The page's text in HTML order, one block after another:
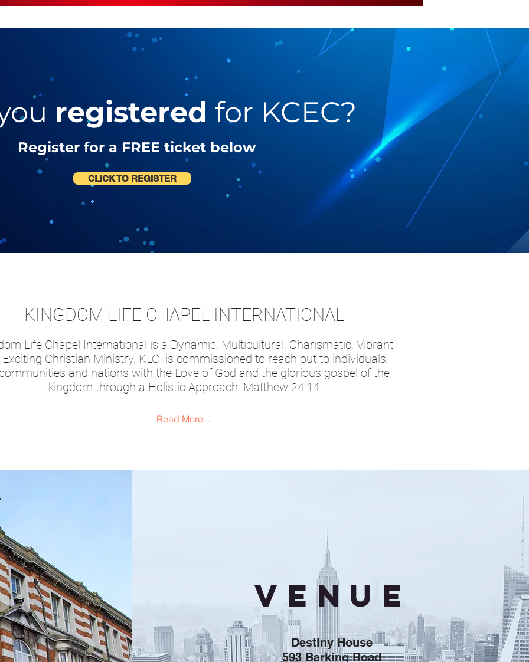
registered for KCEC?
Register for a FREE ticket below
CLICK TO REGISTER
KINGDOM LIFE CHAPEL INTERNATIONAL
Life Chapel International is a Dynamic, Multicultural, Charismatic, Vibrant
Christian Ministry. KLCI is commissioned to reach out to individuals,
and nations with the Love of God and the glorious gospel of the
kingdom through a Holistic Approach. Matthew 24:14
Read More...
VENUE
Destiny House
593 Barking Road